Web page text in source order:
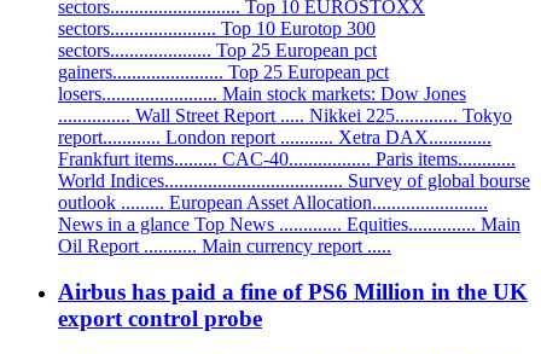
sectors........................... Top 10 EUROSTOXX
sectors...................... Top 10 Eurotop 300
sectors..................... Top 25 European pct
gainers....................... Top 25 European pct
losers........................ Main stock markets: Dow Jones
............... Wall Street Report ..... Nikkei 225............. Tokyo
report............ London report ........... Xetra DAX.............
Frankfurt items......... CAC-40................. Paris items............
World Indices..................................... Survey of global bourse
outlook ......... European Asset Allocation........................
News in a glance Top News ............. Equities.............. Main
Oil Report ........... Main currency report .....
Airbus has paid a fine of PS6 Million in the UK
export control probe